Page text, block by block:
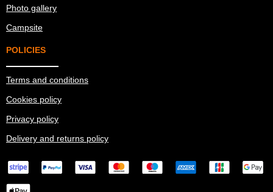
Photo gallery
Campsite
POLICIES
Terms and conditions
Cookies policy
Privacy policy
Delivery and returns policy